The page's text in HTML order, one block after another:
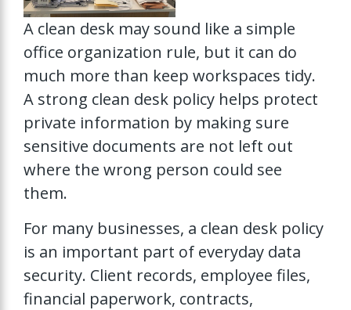
A clean desk may sound like a simple
office organization rule, but it can do
much more than keep workspaces tidy.
A strong clean desk policy helps protect
private information by making sure
sensitive documents are not left out
where the wrong person could see
them.
For many businesses, a clean desk policy
is an important part of everyday data
security. Client records, employee files,
financial paperwork, contracts,